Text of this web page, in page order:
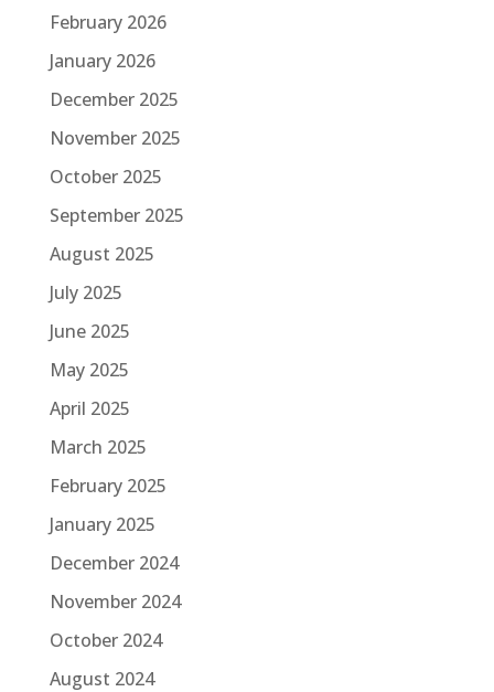
February 2026
January 2026
December 2025
November 2025
October 2025
September 2025
August 2025
July 2025
June 2025
May 2025
April 2025
March 2025
February 2025
January 2025
December 2024
November 2024
October 2024
August 2024